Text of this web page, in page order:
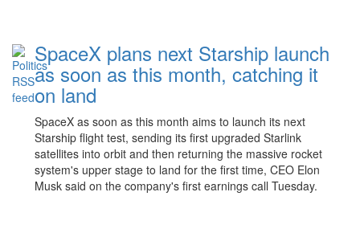
SpaceX plans next Starship launch
as soon as this month, catching it
on land
SpaceX as soon as this month aims to launch its next
Starship flight test, sending its first upgraded Starlink
satellites into orbit and then returning the massive rocket
system's upper stage to land for the first time, CEO Elon
Musk said on the company's first earnings call Tuesday.